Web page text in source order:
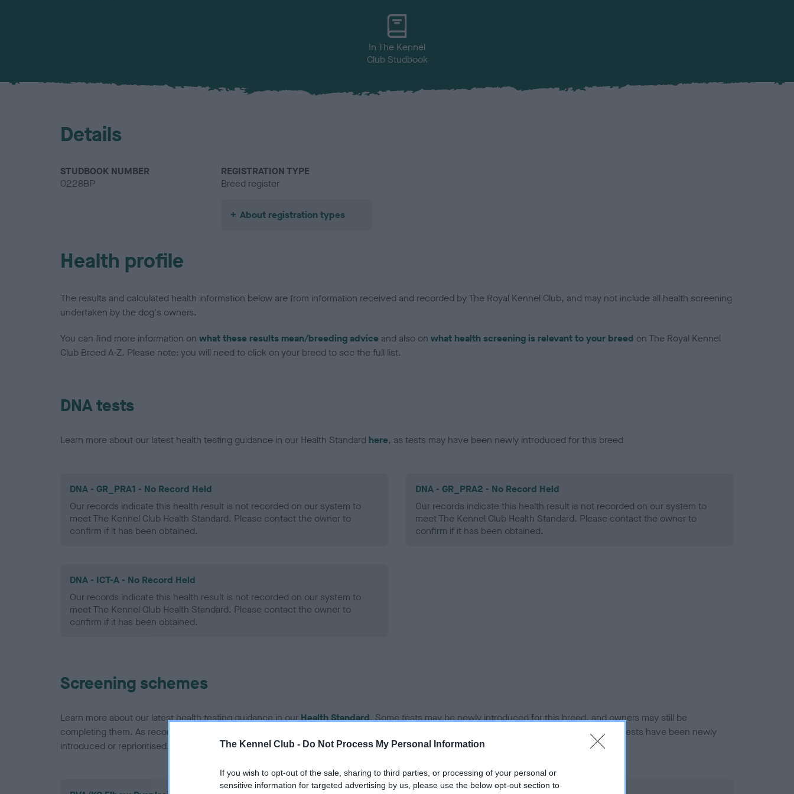
The Kennel Club - Do Not Process My Personal Information
If you wish to opt-out of the sale, sharing to third parties, or processing of your personal or
sensitive information for targeted advertising by us, please use the below opt-out section to
In The Kennel
Club Studbook
Details
STUDBOOK NUMBER
0228BP
REGISTRATION TYPE
Breed register
About registration types
Health profile
The results and calculated health information below are from information received and recorded by The Royal Kennel Club, and may not include all health screening
undertaken by the dog's owners.
You can find more information on what these results mean/breeding advice and also on what health screening is relevant to your breed on The Royal Kennel
Club Breed A-Z. Please note: you will need to click on your breed to see the full list.
DNA tests
Learn more about our latest health testing guidance in our Health Standard here, as tests may have been newly introduced for this breed
DNA - GR_PRA1 - No Record Held
Our records indicate this health result is not recorded on our system to
meet The Kennel Club Health Standard. Please contact the owner to
confirm if it has been obtained.
DNA - GR_PRA2 - No Record Held
Our records indicate this health result is not recorded on our system to
meet The Kennel Club Health Standard. Please contact the owner to
confirm if it has been obtained.
DNA - ICT-A - No Record Held
Our records indicate this health result is not recorded on our system to
meet The Kennel Club Health Standard. Please contact the owner to
confirm if it has been obtained.
Screening schemes
Learn more about our latest health testing guidance in ourHealth Standard. Some tests may be newly introduced for this breed, and owners may still be
completing them. As recommendations evolve over time with scientific evidence, some dogs may not yet fully meet current guidance if tests have been newly
introduced or reprioritised.